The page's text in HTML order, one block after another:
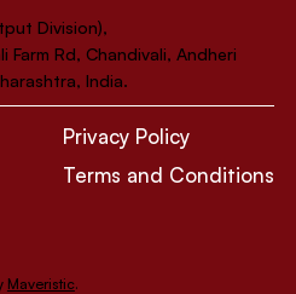
Division),
Farm Rd, Chandivali, Andheri
India.
Privacy Policy
Terms and Conditions
Maveristic.